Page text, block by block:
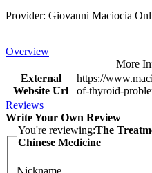
Provider: Giovanni Maciocia
Overview
More
External
Website Url
https://
of-thyroid-
Reviews
Write Your Own Review
You're reviewing:The
Chinese Medicine